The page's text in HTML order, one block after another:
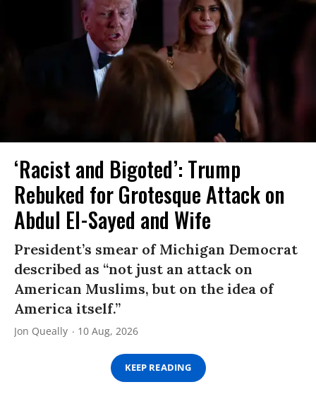
‘Racist and Bigoted’: Trump
Rebuked for Grotesque Attack on
Abdul El-Sayed and Wife
President’s smear of Michigan Democrat
described as “not just an attack on
American Muslims, but on the idea of
America itself.”
Jon Queally 10 Aug, 2026
KEEP READING